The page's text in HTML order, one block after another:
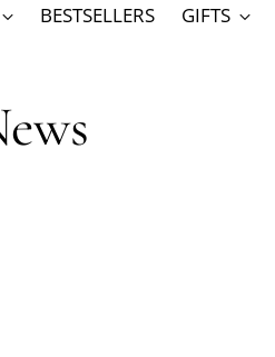
BESTSELLERS GIFTS